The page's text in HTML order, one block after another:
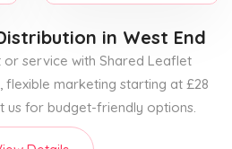
in West End
service with Shared Leaflet
marketing starting at £28
us for budget-friendly options.